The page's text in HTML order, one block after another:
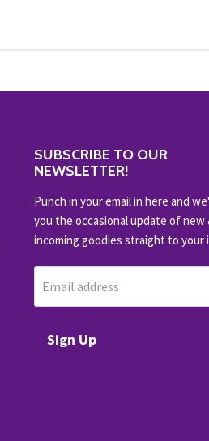
SUBSCRIBE TO OUR
NEWSLETTER!
Punch in your email in here and
you the occasional update of new
incoming goodies straight to your
Email address
Sign Up